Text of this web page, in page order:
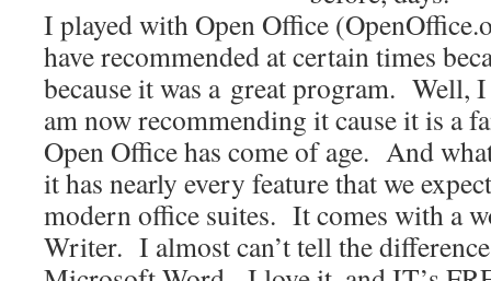
I played with Open Office
have recommended at certain times
because it was a great program. Well,
am now recommending it cause it is a
Open Office has come of age. And
it has nearly every feature that we
modern office suites. It comes with a
Writer. I almost can’t tell the